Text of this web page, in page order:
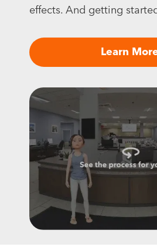
effects. And getting
Learn